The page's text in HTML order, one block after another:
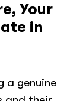
Your
in
a genuine